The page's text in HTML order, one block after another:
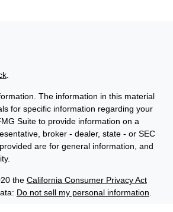
.
The information in this material
for specific information regarding your
Suite to provide information on a
broker - dealer, state - or SEC
are for general information, and
the California Consumer Privacy Act
Do not sell my personal information